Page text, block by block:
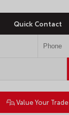
Quick Contact
Value Your Trade